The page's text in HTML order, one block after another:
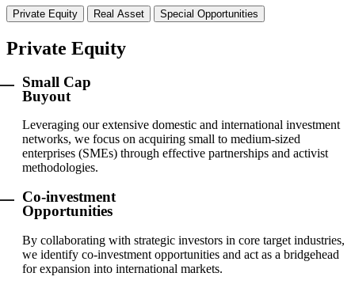
Private Equity Real Asset Special Opportunities
Private Equity
Small Cap
Buyout
Leveraging our extensive domestic and international investment
networks, we focus on acquiring small to medium-sized
enterprises (SMEs) through effective partnerships and activist
methodologies.
Co-investment
Opportunities
By collaborating with strategic investors in core target industries,
we identify co-investment opportunities and act as a bridgehead
for expansion into international markets.